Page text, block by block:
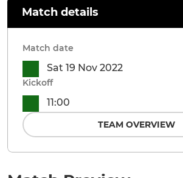
Match details
Match date
Sat 19 Nov 2022
Kickoff
11:00
TEAM OVERVIEW